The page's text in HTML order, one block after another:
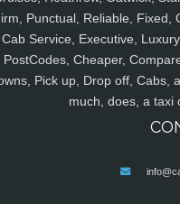
Punctual, Reliable, Fixed,
Cab Service, Executive,
PostCodes, Cheaper,
Pick up, Drop off, Cabs,
much, does, a taxi